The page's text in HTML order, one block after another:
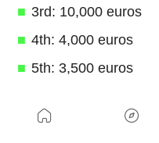
3rd: 10,000 euros
4th: 4,000 euros
5th: 3,500 euros